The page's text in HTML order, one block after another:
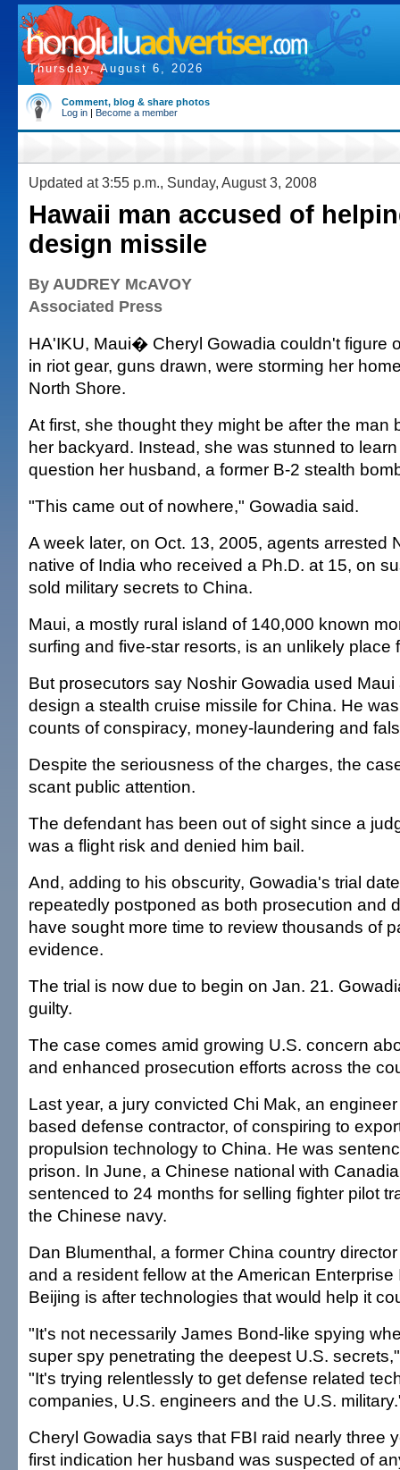
Thursday, August 6, 2026
Comment, blog & share photos
Log in | Become a member
Updated at 3:55 p.m., Sunday, August 3, 2008
Hawaii man accused of
design missile
By AUDREY McAVOY
Associated Press
HA'IKU, Maui� Cheryl Gowadia couldn't figure
in riot gear, guns drawn, were storming her
North Shore.
At first, she thought they might be after the man
her backyard. Instead, she was stunned to
question her husband, a former B-2 stealth
"This came out of nowhere," Gowadia said.
A week later, on Oct. 13, 2005, agents arrested
native of India who received a Ph.D. at 15, on
sold military secrets to China.
Maui, a mostly rural island of 140,000 known
surfing and five-star resorts, is an unlikely place
But prosecutors say Noshir Gowadia used
design a stealth cruise missile for China. He
counts of conspiracy, money-laundering and
Despite the seriousness of the charges, the
scant public attention.
The defendant has been out of sight since a
was a flight risk and denied him bail.
And, adding to his obscurity, Gowadia's trial
repeatedly postponed as both prosecution and
have sought more time to review thousands of
evidence.
The trial is now due to begin on Jan. 21.
guilty.
The case comes amid growing U.S. concern
and enhanced prosecution efforts across the
Last year, a jury convicted Chi Mak, an
based defense contractor, of conspiring to
propulsion technology to China. He was
prison. In June, a Chinese national with
sentenced to 24 months for selling fighter pilot
the Chinese navy.
Dan Blumenthal, a former China country
and a resident fellow at the American Enterprise
Beijing is after technologies that would help it
"It's not necessarily James Bond-like spying
super spy penetrating the deepest U.S.
"It's trying relentlessly to get defense related
companies, U.S. engineers and the U.S.
Cheryl Gowadia says that FBI raid nearly three
first indication her husband was suspected of